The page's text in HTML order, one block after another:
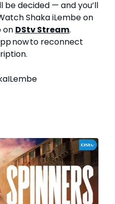
be decided — and you’ll
Shaka iLembe on
on DStv Stream.
now to reconnect